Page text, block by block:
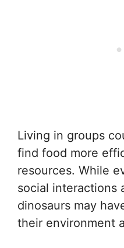
Living in groups
find food more
resources. While
social interactions
dinosaurs may
their environment